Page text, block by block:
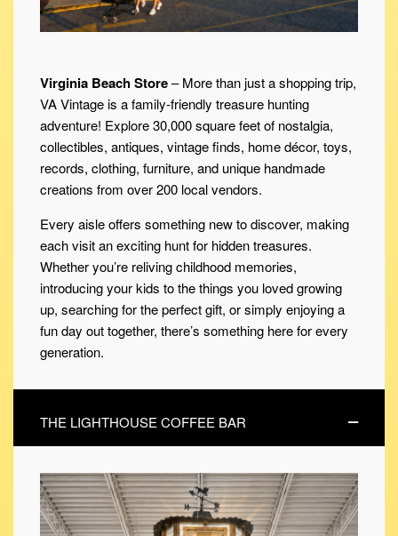
Virginia Beach Store– More than just a shopping trip,
VA Vintage is a family-friendly treasure hunting
adventure! Explore 30,000 square feet of nostalgia,
collectibles, antiques, vintage finds, home décor, toys,
records, clothing, furniture, and unique handmade
creations from over 200 local vendors.
Every aisle offers something new to discover, making
each visit an exciting hunt for hidden treasures.
Whether you’re reliving childhood memories,
introducing your kids to the things you loved growing
up, searching for the perfect gift, or simply enjoying a
fun day out together, there’s something here for every
generation.
THE LIGHTHOUSE COFFEE BAR